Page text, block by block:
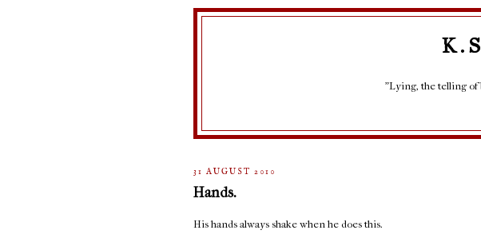
"Lying, the telling of
31 AUGUST 2010
Hands.
His hands always shake when he does this.